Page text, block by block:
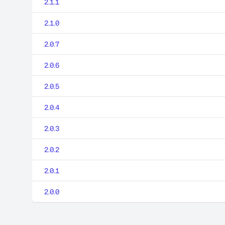
2.1.1
2.1.0
2.0.7
2.0.6
2.0.5
2.0.4
2.0.3
2.0.2
2.0.1
2.0.0